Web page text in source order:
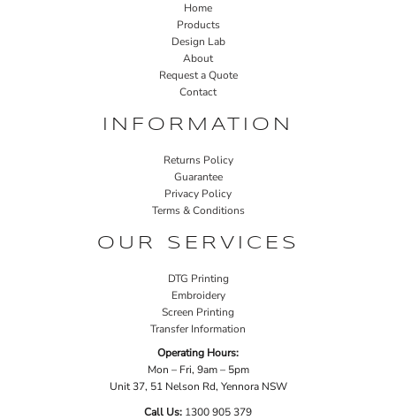
Home
Products
Design Lab
About
Request a Quote
Contact
INFORMATION
Returns Policy
Guarantee
Privacy Policy
Terms & Conditions
OUR SERVICES
DTG Printing
Embroidery
Screen Printing
Transfer Information
Operating Hours:
Mon – Fri, 9am – 5pm
Unit 37, 51 Nelson Rd, Yennora NSW
Call Us: 1300 905 379